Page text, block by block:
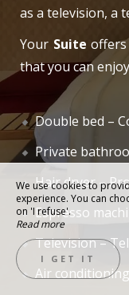
as a television, a
Your Suite
that you can
Double bed –
Private
Hair dryer –
Espresso
Television –
Air conditioning
We use cookies to
experience. You can
on 'I refuse'.
Read more
I GET IT